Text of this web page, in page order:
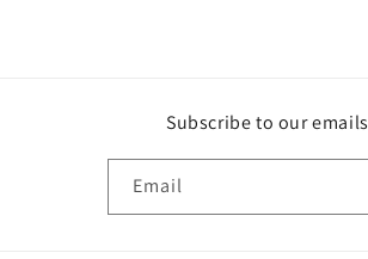
Subscribe to our emails
Email